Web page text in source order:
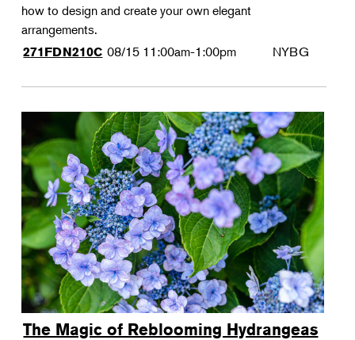
how to design and create your own elegant
arrangements.
271FDN210C 08/15 11:00am-1:00pm NYBG
The Magic of Reblooming Hydrangeas